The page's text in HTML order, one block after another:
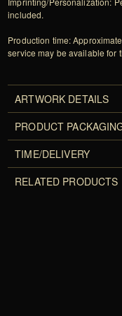
included.
Production time:
service may be available for
ARTWORK DETAILS
PRODUCT
TIME/DELIVERY
RELATED PRODUCTS